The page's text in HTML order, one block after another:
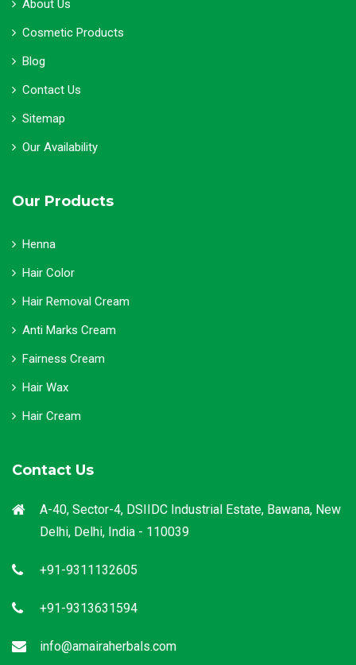
About Us
Cosmetic Products
Blog
Contact Us
Sitemap
Our Availability
Our Products
Henna
Hair Color
Hair Removal Cream
Anti Marks Cream
Fairness Cream
Hair Wax
Hair Cream
Contact Us
A-40, Sector-4, DSIIDC Industrial Estate, Bawana, New
Delhi, Delhi, India - 110039
+91-9311132605
+91-9313631594
info@amairaherbals.com